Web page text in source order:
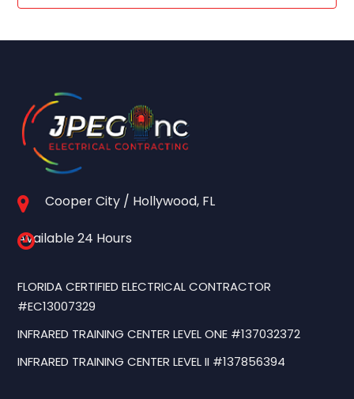
Cooper City / Hollywood, FL
Available 24 Hours
FLORIDA CERTIFIED ELECTRICAL CONTRACTOR
#EC13007329
INFRARED TRAINING CENTER LEVEL ONE #137032372
INFRARED TRAINING CENTER LEVEL II #137856394